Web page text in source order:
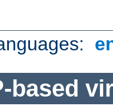
based